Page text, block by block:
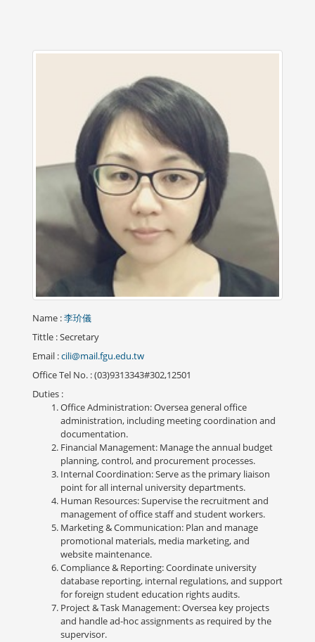
Name :李玠儀
Tittle : Secretary
Email :cili@mail.fgu.edu.tw
Office Tel No. : (03)9313343#302,12501
Duties :
Office Administration: Oversea general office
administration, including meeting coordination and
documentation.
Financial Management: Manage the annual budget
planning, control, and procurement processes.
Internal Coordination: Serve as the primary liaison
point for all internal university departments.
Human Resources: Supervise the recruitment and
management of office staff and student workers.
Marketing & Communication: Plan and manage
promotional materials, media marketing, and
website maintenance.
Compliance & Reporting: Coordinate university
database reporting, internal regulations, and support
for foreign student education rights audits.
Project & Task Management: Oversea key projects
and handle ad-hoc assignments as required by the
supervisor.